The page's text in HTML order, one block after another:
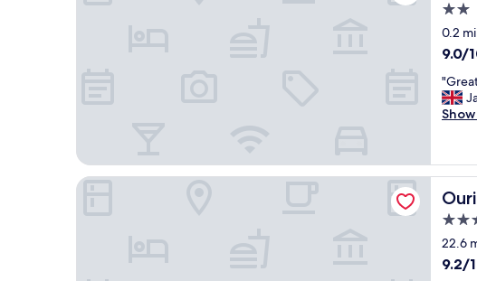
o
c
t
i
o
h
o
w
n
g
i
b
u
t
h
e
o
e
r
s
e
e
d
2.0
star
0.2
9.0
of
10,
9.0/
"
G
r
t
h
o
e
l
.
4.0
star
22.6
9.2
9.2/
Ouril Hotel Mindelo